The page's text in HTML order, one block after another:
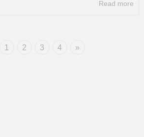
Read more
1 2 3 4 »